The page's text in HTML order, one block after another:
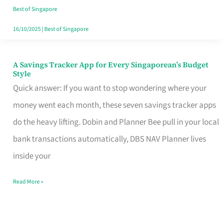
Best of Singapore
16/10/2025| Best of Singapore
A Savings Tracker App for Every Singaporean’s Budget
Style
Quick answer: If you want to stop wondering where your
money went each month, these seven savings tracker apps
do the heavy lifting. Dobin and Planner Bee pull in your local
bank transactions automatically, DBS NAV Planner lives
inside your
A
Savings
Tracker
App
for
Every
Budget
Read More »